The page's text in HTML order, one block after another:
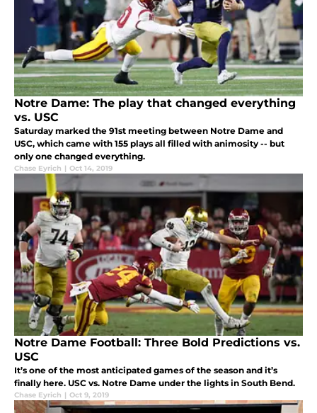
Notre Dame: The play that changed everything
vs. USC
Saturday marked the 91st meeting between Notre Dame and
USC, which came with 155 plays all filled with animosity -- but
only one changed everything.
Chase Eyrich | Oct 14, 2019
Notre Dame Football: Three Bold Predictions vs.
USC
It’s one of the most anticipated games of the season and it’s
finally here. USC vs. Notre Dame under the lights in South Bend.
Chase Eyrich | Oct 9, 2019